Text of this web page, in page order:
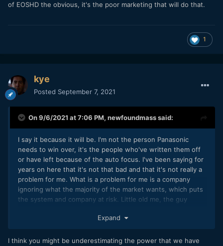
of EOSHD the obvious, it's the poor marketing that will do that.
1
kye
Posted September 7, 2021
On 9/6/2021 at 7:06 PM, newfoundmasssaid:
I say it because it will be. I'm not the person Panasonic
needs to win over, it's the people who've written them off
or have left because of the auto focus. I've been saying for
years on here that it's not that bad and that it's not really a
problem for me. What is a problem for me is a company
ignoring what the majority of the market wants, which puts
the system and company at risk. Little old me, the guy
Panasonic or the system dying because I point out of
that.
Expand
I think you might be underestimating the power that we have